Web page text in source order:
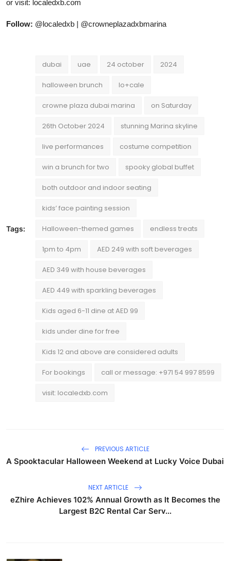
or visit: localedxb.com
Follow: @localedxb | @crowneplazadxbmarina
Tags:
dubai uae 24 october 2024
halloween brunch lo+cale
crowne plaza dubai marina on Saturday
26th October 2024 stunning Marina skyline
live performances costume competition
win a brunch for two spooky global buffet
both outdoor and indoor seating
kids’ face painting session
Halloween-themed games endless treats
1pm to 4pm AED 249 with soft beverages
AED 349 with house beverages
AED 449 with sparkling beverages
Kids aged 6-11 dine at AED 99
kids under dine for free
Kids 12 and above are considered adults
For bookings call or message: +971 54 997 8599
visit: localedxb.com
PREVIOUS ARTICLE
A Spooktacular Halloween Weekend at Lucky Voice Dubai
NEXT ARTICLE
eZhire Achieves 102% Annual Growth as It Becomes the
Largest B2C Rental Car Serv...